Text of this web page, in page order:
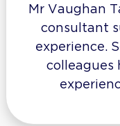
Mr Vaughan
consultant
experience.
colleagues